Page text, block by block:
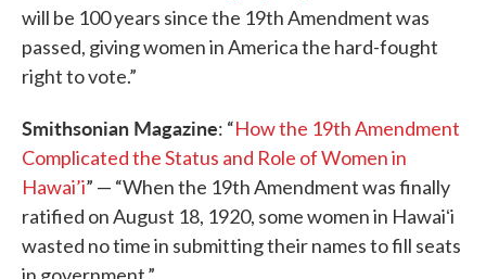
will be 100 years since the 19th Amendment was
passed, giving women in America the hard-fought
right to vote.”
Smithsonian Magazine: “How the 19th Amendment
Complicated the Status and Role of Women in
Hawai’i” — “When the 19th Amendment was finally
ratified on August 18, 1920, some women in Hawaiʻi
wasted no time in submitting their names to fill seats